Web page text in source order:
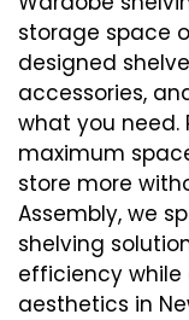
storage space
designed
accessories,
what you need.
maximum
store more
Assembly, we
shelving
efficiency while
aesthetics in